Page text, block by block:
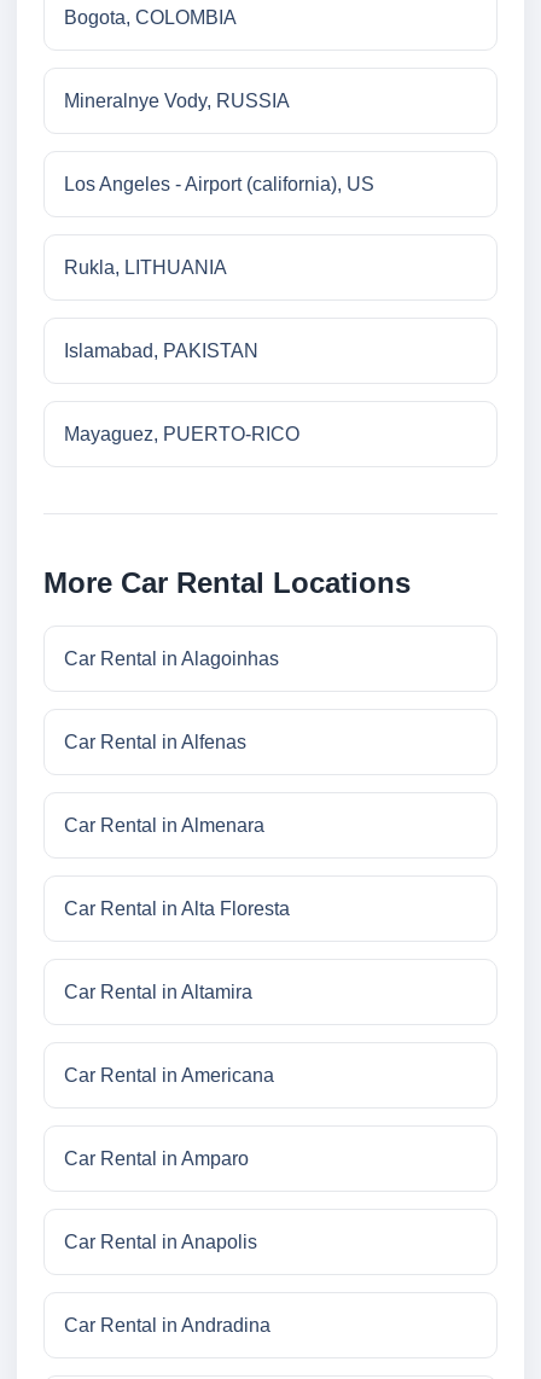
Bogota, COLOMBIA
Mineralnye Vody, RUSSIA
Los Angeles - Airport (california), US
Rukla, LITHUANIA
Islamabad, PAKISTAN
Mayaguez, PUERTO-RICO
More Car Rental Locations
Car Rental in Alagoinhas
Car Rental in Alfenas
Car Rental in Almenara
Car Rental in Alta Floresta
Car Rental in Altamira
Car Rental in Americana
Car Rental in Amparo
Car Rental in Anapolis
Car Rental in Andradina